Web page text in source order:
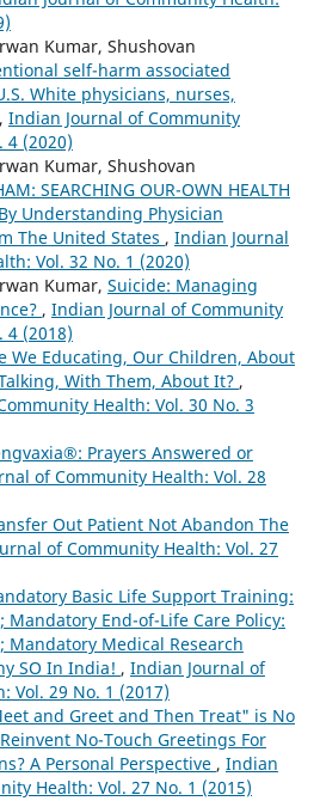
Kumar, Shushovan
self-harm associated
White physicians, nurses,
, Indian Journal of Community
4 (2020)
Kumar, Shushovan
SEARCHING OUR-OWN HEALTH
Understanding Physician
The United States , Indian Journal
Vol. 32 No. 1 (2020)
Kumar, Suicide: Managing
, Indian Journal of Community
4 (2018)
We Educating, Our Children, About
With Them, About It? ,
Health: Vol. 30 No. 3
Prayers Answered or
of Community Health: Vol. 28
Out Patient Not Abandon The
of Community Health: Vol. 27
Basic Life Support Training:
Mandatory End-of-Life Care Policy:
Mandatory Medical Research
SO In India! , Indian Journal of
Vol. 29 No. 1 (2017)
and Greet and Then Treat" is No
No-Touch Greetings For
A Personal Perspective , Indian
Health: Vol. 27 No. 1 (2015)